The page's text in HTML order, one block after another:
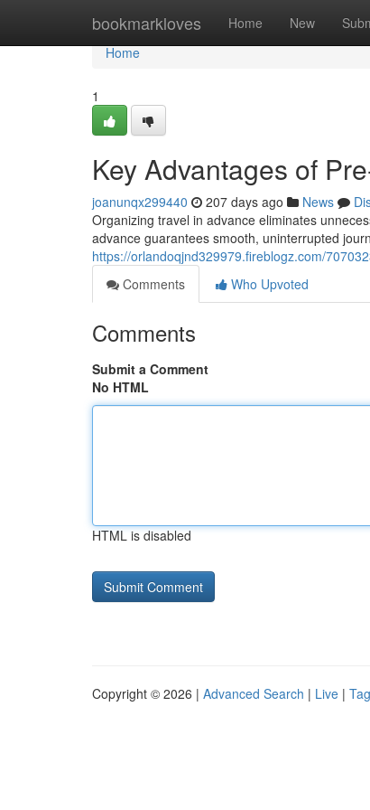
bookmarkloves Home New
Home
Home
1
Key Advantages of
joanunqx299440 207 days ago News
Organizing travel in advance eliminates
advance guarantees smooth, uninterrupted
https://orlandoqjnd329979.fireblogz.com/
Comments
Who Upvoted
Comments
Submit a Comment
No HTML
HTML is disabled
Copyright © 2026 | Advanced Search | Live |